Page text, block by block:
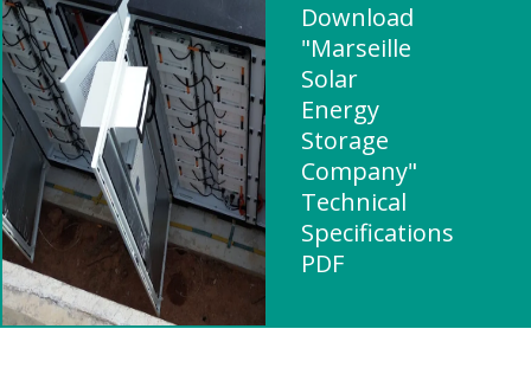
Download
"Marseille
Solar
Energy
Storage
Company"
Technical
Specifications
PDF